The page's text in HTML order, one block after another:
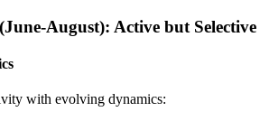
August): Active but Selective
with evolving dynamics: